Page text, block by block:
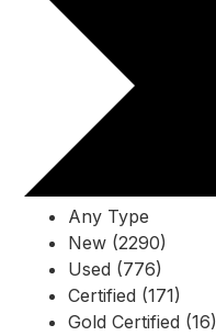
Any Type
New (2290)
Used (776)
Certified (171)
Gold Certified (16)